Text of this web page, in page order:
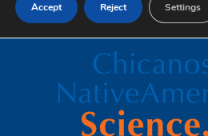
Search Jobs
Accept Reject Settings